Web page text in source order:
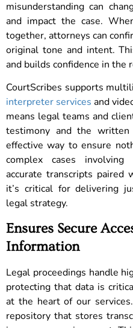
misunderstanding can
and impact the case.
together, attorneys can
original tone and intent.
and builds confidence in the
CourtScribes supports
interpreter services and
means legal teams and
testimony and the
effective way to ensure
complex cases involving
accurate transcripts
it’s critical for delivering
legal strategy.
Ensures Secure
Information
Legal proceedings handle
protecting that data is
at the heart of our
repository that stores